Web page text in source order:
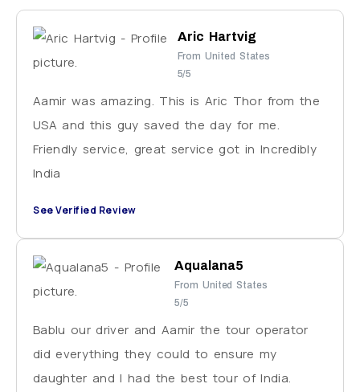
Aric Hartvig
From United States
5/5
Aamir was amazing. This is Aric Thor from the
USA and this guy saved the day for me.
Friendly service, great service got in Incredibly
India
See Verified Review
Aqualana5
From United States
5/5
Bablu our driver and Aamir the tour operator
did everything they could to ensure my
daughter and I had the best tour of India.